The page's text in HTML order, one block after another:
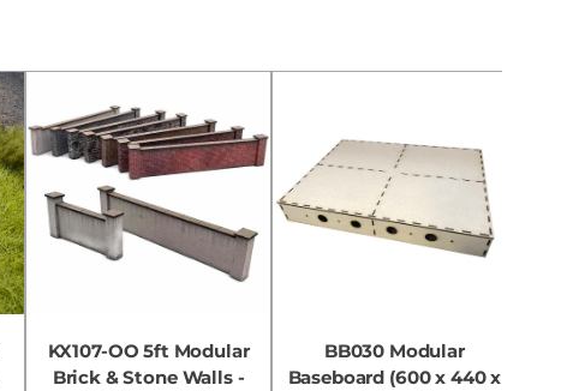
KX107-OO 5ft Modular
Brick & Stone Walls -
BB030 Modular
Baseboard (600 x 440 x